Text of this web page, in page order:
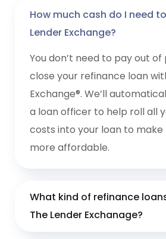
How much cash do I need
Lender Exchange?
You don’t need to pay out
close your refinance loan
Exchange®. We’ll
a loan officer to help roll all
costs into your loan to
more affordable.
What kind of refinance
The Lender Exchanage?